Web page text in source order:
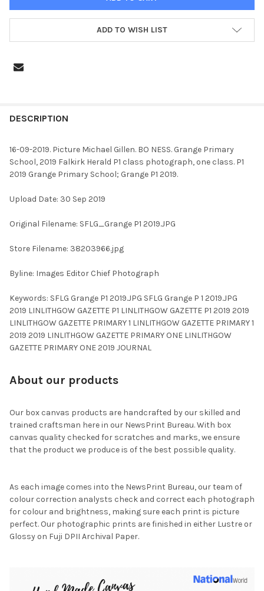
ADD TO WISH LIST
BOUGHT
SELECT
ALL
TO CART
DESCRIPTION
16-09-2019. Picture Michael Gillen. BO NESS. Grange Primary
School, 2019 Falkirk Herald P1 class photograph, one class. P1
2019 Grange Primary School; Grange P1 2019.
Upload Date: 30 Sep 2019
Original Filename: SFLG_Grange P1 2019.JPG
Store Filename: 38203966.jpg
Byline: Images Editor Chief Photograph
Keywords: SFLG Grange P1 2019.JPG SFLG Grange P 1 2019.JPG
2019 LINLITHGOW GAZETTE P1 LINLITHGOW GAZETTE P1 2019 2019
LINLITHGOW GAZETTE PRIMARY 1 LINLITHGOW GAZETTE PRIMARY 1
2019 2019 LINLITHGOW GAZETTE PRIMARY ONE LINLITHGOW
GAZETTE PRIMARY ONE 2019 JOURNAL
About our products
Our box canvas products are handcrafted by our skilled and
trained craftsman here in our NewsPrint Bureau. With box
canvas quality checked for scratches and marks, we ensure
that the product we produce is of the best possible quality.
As each image comes into the NewsPrint Bureau, our team of
colour correction analysts check and correct each photograph
for colour and brightness, making sure each print is picture
perfect. Our photographic prints are finished in either Lustre or
Glossy on Fuji DPII Archival Paper.